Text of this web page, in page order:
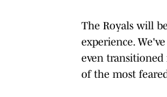
The Royals will
experience.
even
of the most